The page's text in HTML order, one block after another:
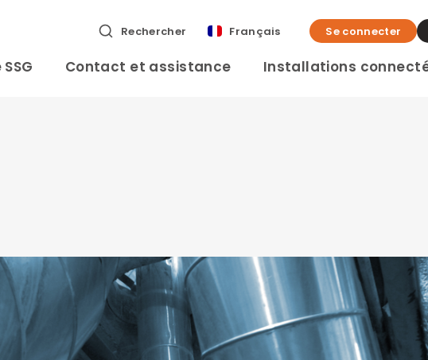
Rechercher Français Se connecter
Contact et assistance Installations